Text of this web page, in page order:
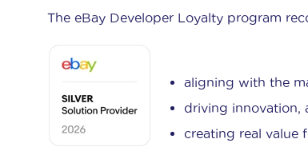
The eBay Developer Loyalty program
aligning with the
driving innovation,
creating real value